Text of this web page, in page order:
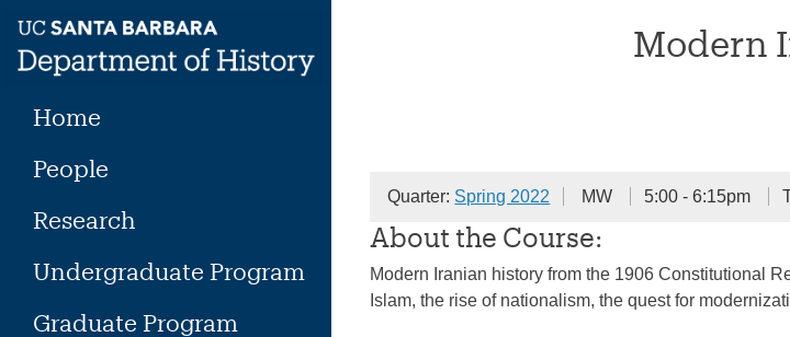
content
Home
People
Research
Undergraduate Program
Graduate Program
Modern
Quarter: Spring 2022 MW 5:00 - 6:15pm
About the Course:
Modern Iranian history from the 1906 Constitutional
Islam, the rise of nationalism, the quest for